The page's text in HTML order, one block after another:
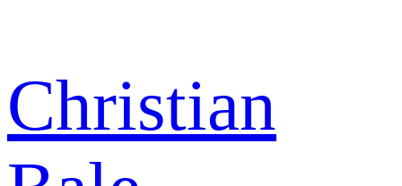
Christian